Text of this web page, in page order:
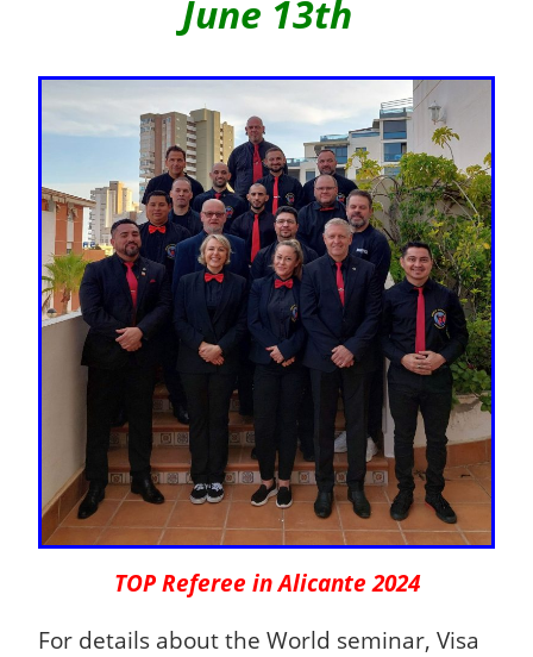
June 13th
TOP Referee in Alicante 2024
For details about the World seminar, Visa